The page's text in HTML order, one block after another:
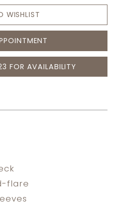
WISHLIST
FOR AVAILABILITY
flare